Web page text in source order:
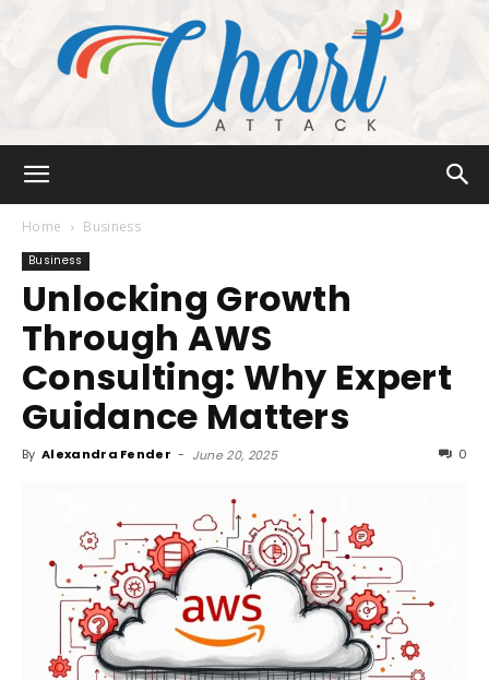
Attack
Home Business
Business
Unlocking Growth
Through AWS
Consulting: Why Expert
Guidance Matters
By Alexandra Fender - June 20, 2025 0